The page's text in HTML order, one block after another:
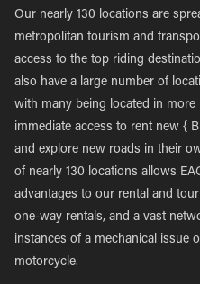
Our nearly 130 locations are
metropolitan tourism and
access to the top riding
also have a large number of
with many being located in more
immediate access to rent new {
and explore new roads in their
of nearly 130 locations allows
advantages to our rental and
one-way rentals, and a vast
instances of a mechanical issue
motorcycle.